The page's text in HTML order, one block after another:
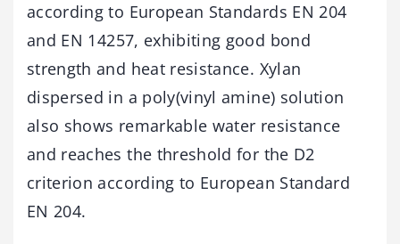
according to European Standards EN 204
and EN 14257, exhibiting good bond
strength and heat resistance. Xylan
dispersed in a poly(vinyl amine) solution
also shows remarkable water resistance
and reaches the threshold for the D2
criterion according to European Standard
EN 204.